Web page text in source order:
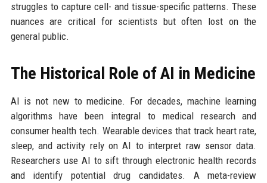
struggles to capture cell- and tissue-specific patterns. These
nuances are critical for scientists but often lost on the
general public.
The Historical Role of AI in Medicine
AI is not new to medicine. For decades, machine learning
algorithms have been integral to medical research and
consumer health tech. Wearable devices that track heart rate,
sleep, and activity rely on AI to interpret raw sensor data.
Researchers use AI to sift through electronic health records
and identify potential drug candidates. A meta-review